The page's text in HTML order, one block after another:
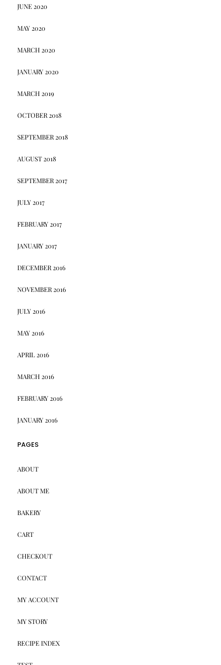
JUNE 2020
MAY 2020
MARCH 2020
JANUARY 2020
MARCH 2019
OCTOBER 2018
SEPTEMBER 2018
AUGUST 2018
SEPTEMBER 2017
JULY 2017
FEBRUARY 2017
JANUARY 2017
DECEMBER 2016
NOVEMBER 2016
JULY 2016
MAY 2016
APRIL 2016
MARCH 2016
FEBRUARY 2016
JANUARY 2016
PAGES
ABOUT
ABOUT ME
BAKERY
CART
CHECKOUT
CONTACT
MY ACCOUNT
MY STORY
RECIPE INDEX